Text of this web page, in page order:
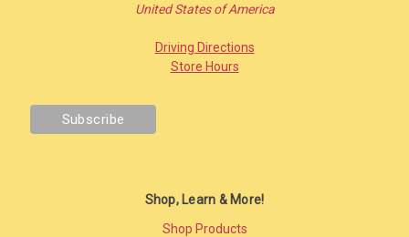
United States of America
Driving Directions
Store Hours
Shop, Learn & More!
Shop Products